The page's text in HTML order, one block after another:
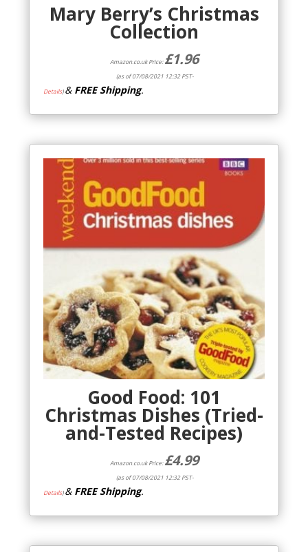
Mary Berry’s Christmas
Collection
Amazon.co.uk Price:£1.96
(as of 07/08/2021 12:32 PST-
Details)& FREE Shipping.
Good Food: 101
Christmas Dishes (Tried-
and-Tested Recipes)
Amazon.co.uk Price:£4.99
(as of 07/08/2021 12:32 PST-
Details)& FREE Shipping.